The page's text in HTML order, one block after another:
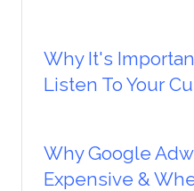
Why It's
Listen To Your
Why Google
Expensive &